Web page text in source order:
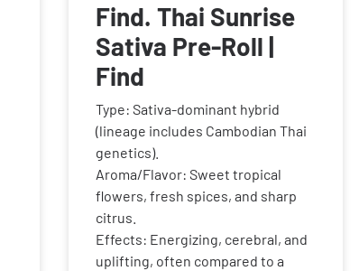
Find. Thai Sunrise
Sativa Pre-Roll |
Find
Type: Sativa-dominant hybrid
(lineage includes Cambodian Thai
genetics).
Aroma/Flavor: Sweet tropical
flowers, fresh spices, and sharp
citrus.
Effects: Energizing, cerebral, and
uplifting, often compared to a